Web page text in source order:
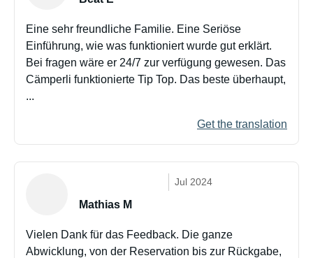
Eine sehr freundliche Familie. Eine Seriöse
Einführung, wie was funktioniert wurde gut erklärt.
Bei fragen wäre er 24/7 zur verfügung gewesen. Das
Cämperli funktionierte Tip Top. Das beste überhaupt,
...
Get the translation
Jul 2024
Mathias M
Vielen Dank für das Feedback. Die ganze
Abwicklung, von der Reservation bis zur Rückgabe,